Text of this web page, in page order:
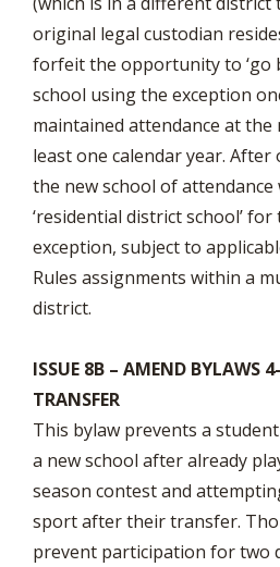
original legal custodian
forfeit the opportunity to ‘go
school using the exception
maintained attendance at
least one calendar year. After
the new school of
‘residential district school’
exception, subject to
Rules assignments within a
district.
ISSUE 8B – AMEND BYLAWS
TRANSFER
This bylaw prevents a
a new school after already
season contest and
sport after their transfer.
prevent participation for two